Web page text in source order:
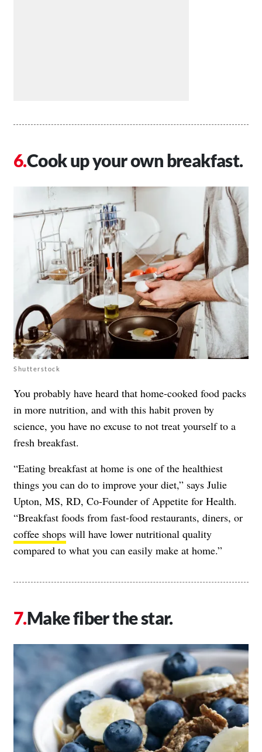
Cook up your own breakfast.
Shutterstock
You probably have heard that home-cooked food packs
in more nutrition, and with this habit proven by
science, you have no excuse to not treat yourself to a
fresh breakfast.
“Eating breakfast at home is one of the healthiest
things you can do to improve your diet,” says Julie
Upton, MS, RD, Co-Founder of Appetite for Health.
“Breakfast foods from fast-food restaurants, diners, or
coffee shops will have lower nutritional quality
compared to what you can easily make at home.”
Make fiber the star.